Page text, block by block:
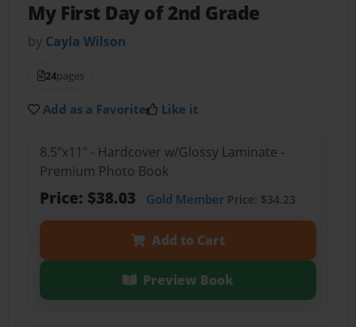
My First Day of 2nd Grade
by Cayla Wilson
24pages
Add as a Favorite Like it
8.5"x11" - Hardcover w/Glossy Laminate -
Premium Photo Book
Price: $38.03 Gold MemberPrice: $34.23
Add to Cart
Preview Book